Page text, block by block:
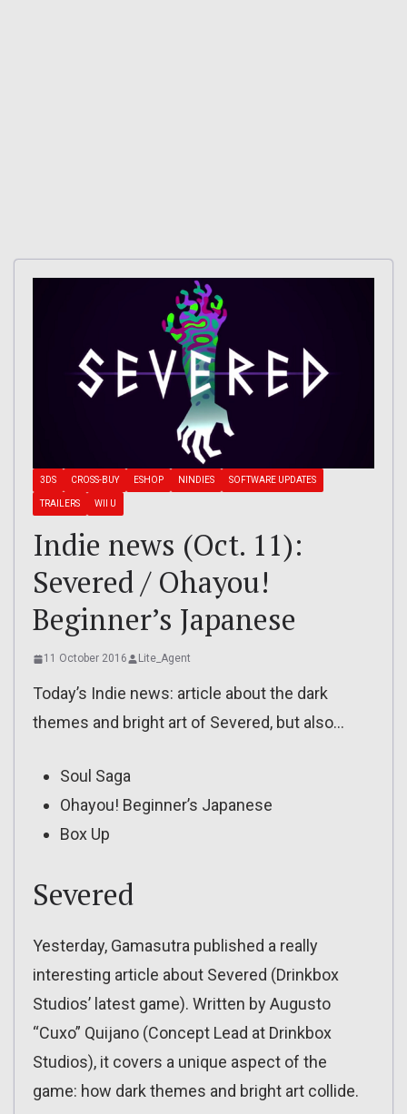
3DS CROSS-BUY ESHOP NINDIES SOFTWARE UPDATES
TRAILERS WII U
Indie news (Oct. 11):
Severed / Ohayou!
Beginner’s Japanese
11 October 2016 Lite_Agent
Today’s Indie news: article about the dark
themes and bright art of Severed, but also…
Soul Saga
Ohayou! Beginner’s Japanese
Box Up
Severed
Yesterday, Gamasutra published a really
interesting article about Severed (Drinkbox
Studios’ latest game). Written by Augusto
“Cuxo” Quijano (Concept Lead at Drinkbox
Studios), it covers a unique aspect of the
game: how dark themes and bright art collide.